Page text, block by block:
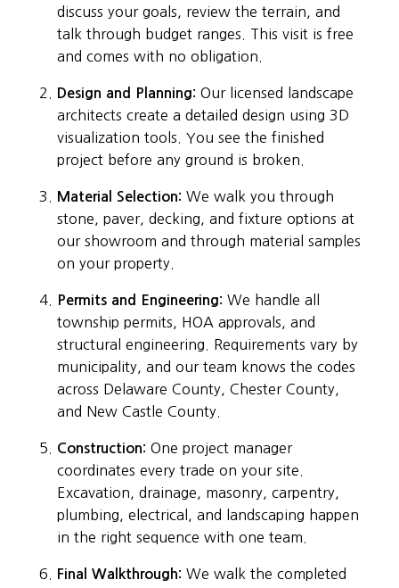
discuss your goals, review the terrain, and
talk through budget ranges. This visit is free
and comes with no obligation.
Design and Planning: Our licensed landscape
architects create a detailed design using 3D
visualization tools. You see the finished
project before any ground is broken.
Material Selection: We walk you through
stone, paver, decking, and fixture options at
our showroom and through material samples
on your property.
Permits and Engineering: We handle all
township permits, HOA approvals, and
structural engineering. Requirements vary by
municipality, and our team knows the codes
across Delaware County, Chester County,
and New Castle County.
Construction: One project manager
coordinates every trade on your site.
Excavation, drainage, masonry, carpentry,
plumbing, electrical, and landscaping happen
in the right sequence with one team.
Final Walkthrough: We walk the completed